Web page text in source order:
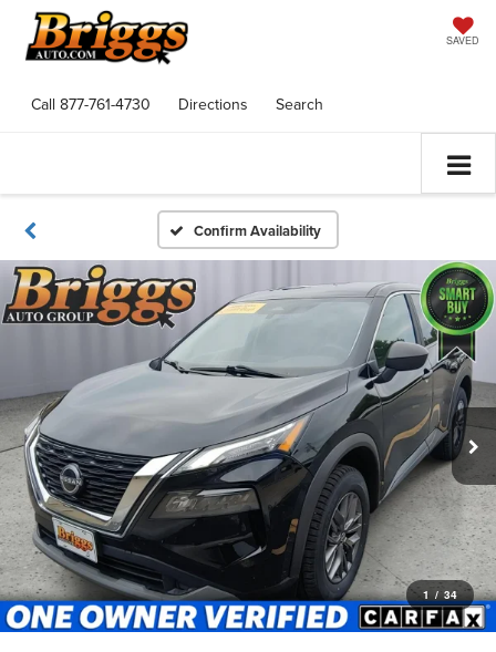
SAVED
Call 877-761-4730 Directions Search
Confirm Availability
1 / 34